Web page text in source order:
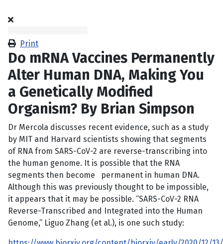
Print
Do mRNA Vaccines Permanently
Alter Human DNA, Making You
a Genetically Modified
Organism? By Brian Simpson
Dr Mercola discusses recent evidence, such as a study
by MIT and Harvard scientists showing that segments
of RNA from SARS-CoV-2 are reverse-transcribing into
the human genome. It is possible that the RNA
segments then become permanent in human DNA.
Although this was previously thought to be impossible,
it appears that it may be possible. “SARS-CoV-2 RNA
Reverse-Transcribed and Integrated into the Human
Genome,” Liguo Zhang (et al.), is one such study: